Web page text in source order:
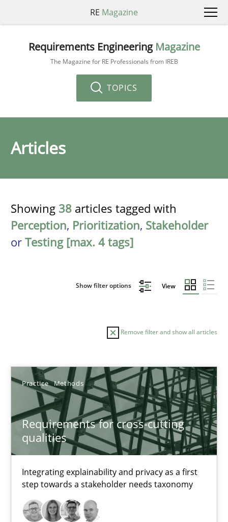
RE Magazine
Requirements Engineering Magazine
The Magazine for RE Professionals from IREB
TOPICS
Articles
Showing 38 articles tagged with
Perception, Prioritization, Stakeholder
or Testing [max. 4 tags]
Show filter options View
Remove filter and show all articles
Practice Methods
Requirements for cross-cutting
qualities
Integrating explainability and privacy as a first
step towards a stakeholder needs taxonomy
Sort by
TOPIC AUTHOR DATE
Requirements for cross-cutting qualities
Integrating explainability and privacy as a first step towards a
Practice Methods